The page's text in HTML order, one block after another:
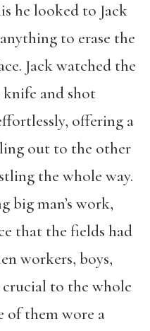
he looked to Jack
to erase the
Jack watched the
and shot
offering a
out to the other
the whole way.
big man’s work,
that the fields had
workers, boys,
crucial to the whole
of them wore a